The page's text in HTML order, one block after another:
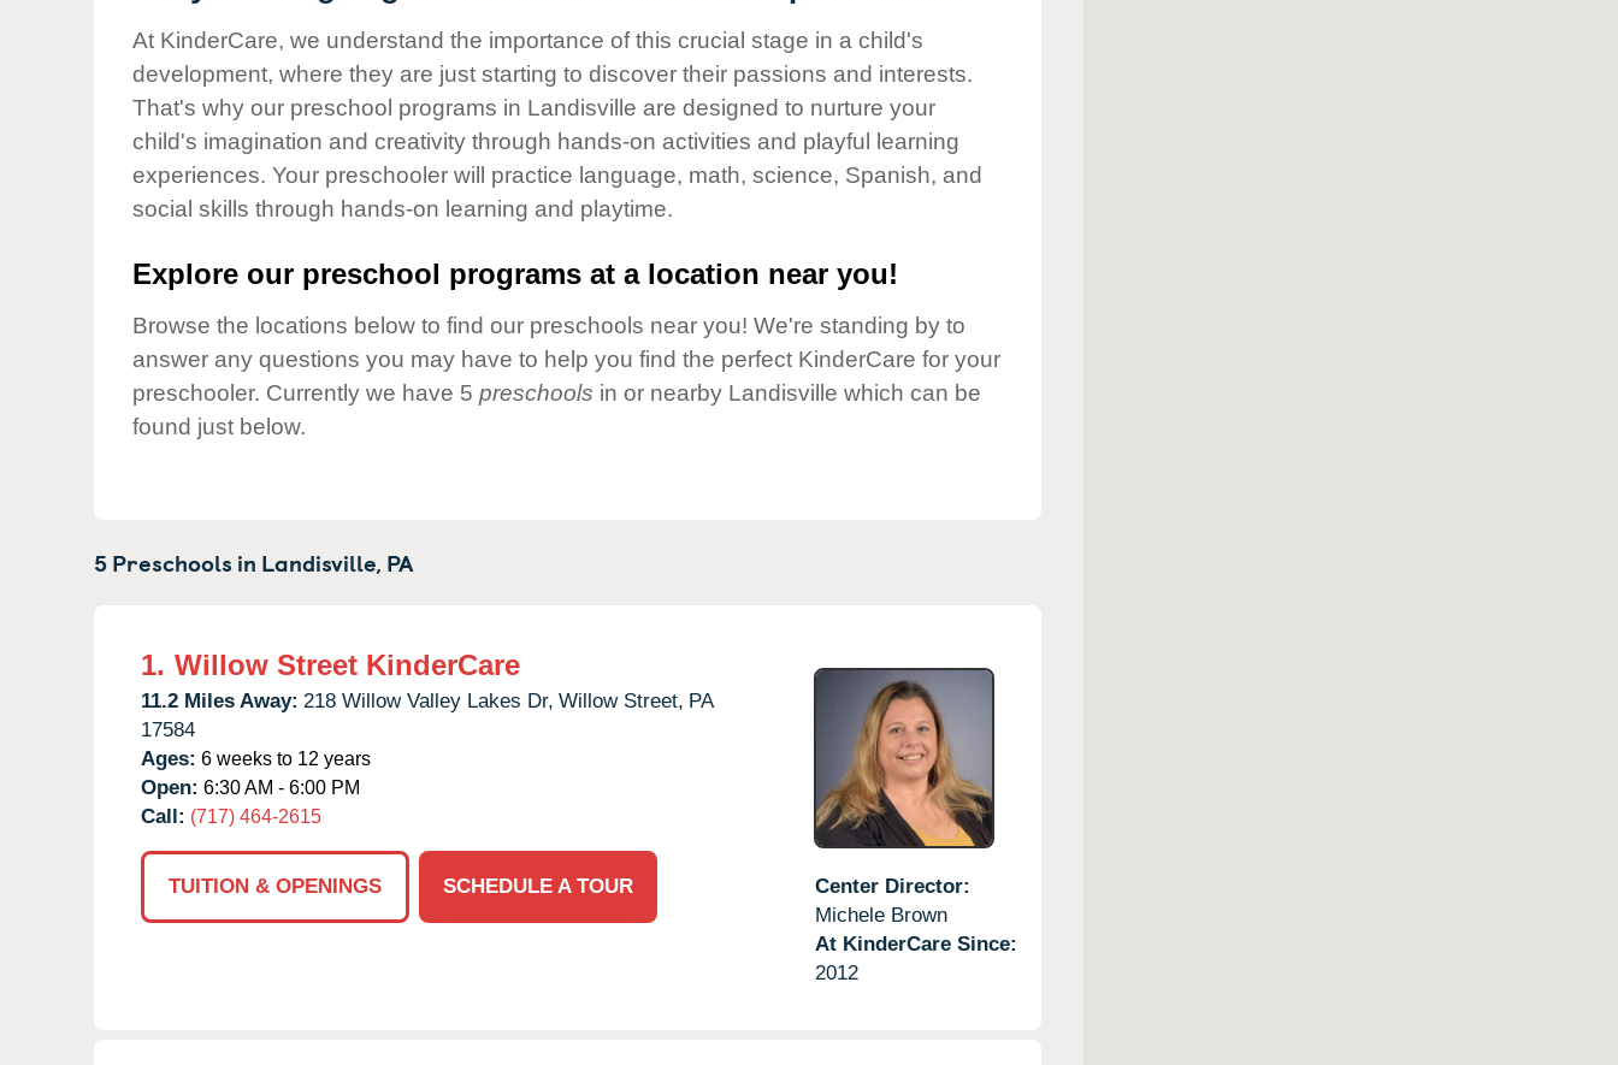
Our Values
Child Care Advocacy
Corporate
Responsibility
At KinderCare, we understand the importance of this crucial stage in a child's
development, where they are just starting to discover their passions and interests.
That's why our preschool programs in Landisville are designed to nurture your
child's imagination and creativity through hands-on activities and playful learning
experiences. Your preschooler will practice language, math, science, Spanish, and
social skills through hands-on learning and playtime.
Explore our preschool programs at a location near you!
Browse the locations below to find our preschools near you! We're standing by to
answer any questions you may have to help you find the perfect KinderCare for your
preschooler. Currently we have 5 preschools in or nearby Landisville which can be
found just below.
5 Preschools in Landisville, PA
1. Willow Street KinderCare
11.2 Miles Away: 218 Willow Valley Lakes Dr, Willow Street, PA
17584
Ages: 6 weeks to 12 years
Open: 6:30 AM - 6:00 PM
Call: (717) 464-2615
TUITION & OPENINGS SCHEDULE A TOUR
Center Director:
Michele Brown
At KinderCare Since:
2012